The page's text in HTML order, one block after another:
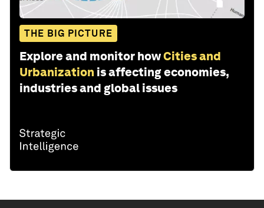
THE BIG PICTURE
Explore and monitor howCities and
Urbanization is affecting economies,
industries and global issues